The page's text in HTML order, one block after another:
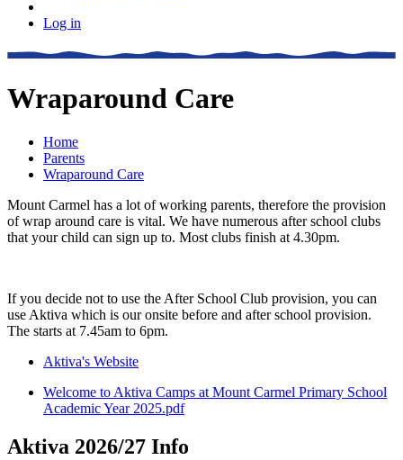
Log in
Wraparound Care
Home
Parents
Wraparound Care
Mount Carmel has a lot of working parents, therefore the provision
of wrap around care is vital. We have numerous after school clubs
that your child can sign up to. Most clubs finish at 4.30pm.
If you decide not to use the After School Club provision, you can
use Aktiva which is our onsite before and after school provision.
The starts at 7.45am to 6pm.
Aktiva's Website
Welcome to Aktiva Camps at Mount Carmel Primary School
Academic Year 2025.pdf
Aktiva 2026/27 Info